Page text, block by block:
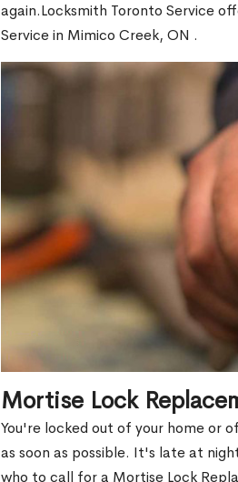
again.Locksmith Toronto Service
Service in Mimico Creek, ON .
Mortise Lock
You're locked out of your home or
as soon as possible. It's late at
who to call for a Mortise Lock